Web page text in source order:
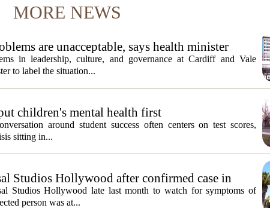
MORE NEWS
are unacceptable, says health minister
in leadership, culture, and governance at Cardiff and Vale
to label the situation...
children's mental health first
around student success often centers on test scores,
sitting in...
Studios Hollywood after confirmed case in
Studios Hollywood late last month to watch for symptoms of
person was at...